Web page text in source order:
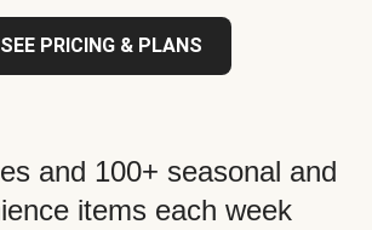
SEE PRICING & PLANS
and 100+ seasonal and
items each week